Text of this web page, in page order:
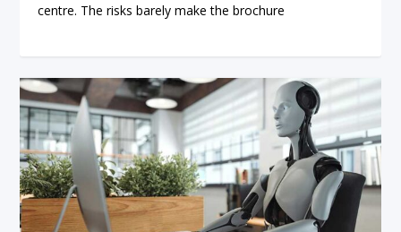
centre. The risks barely make the brochure